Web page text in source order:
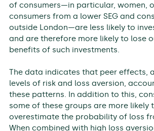
of consumers—in particular, women,
consumers from a lower SEG and
outside London—are less likely to
and are therefore more likely to lose
benefits of such investments.
The data indicates that peer effects,
levels of risk and loss aversion,
these patterns. In addition to this,
some of these groups are more likely
overestimate the probability of loss
When combined with high loss